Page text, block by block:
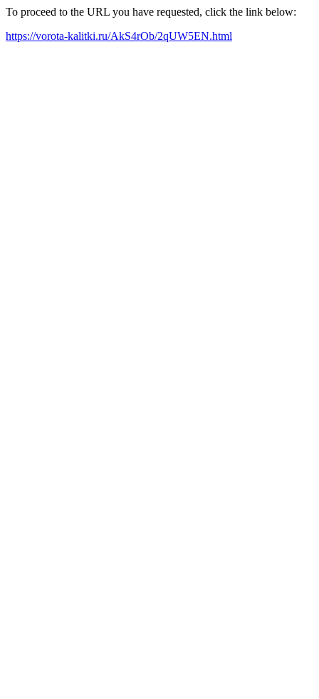
To proceed to the URL you have requested, click the link below:
https://vorota-kalitki.ru/AkS4rOb/2qUW5EN.html